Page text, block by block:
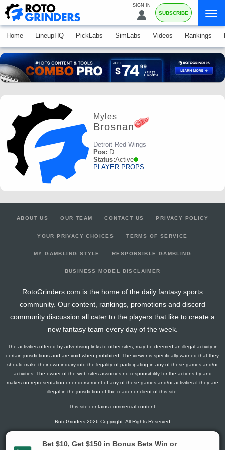
SIGN IN
SUBSCRIBE
Home LineupHQ PickLabs SimLabs Videos Rankings
Myles
Brosnan
Detroit Red Wings
Pos: D
Status:Active
PLAYER PROPS
ABOUT US OUR TEAM CONTACT US PRIVACY POLICY
YOUR PRIVACY CHOICES TERMS OF SERVICE
MY GAMBLING STYLE RESPONSIBLE GAMBLING
BUSINESS MODEL DISCLAIMER
RotoGrinders.com is the home of the daily fantasy sports
community. Our content, rankings, promotions and discord
community discussion all cater to the players that like to create a
new fantasy team every day of the week.
The activities offered by advertising links to other sites, may be deemed an illegal activity in
certain jurisdictions and are void when prohibited. The viewer is specifically warned that they
should make their own inquiry into the legality of participating in any of these games and/or
activities. The owner of the web sites assumes no responsibility for the actions by and
makes no representation or endorsement of any of these games and/or activities if they are
illegal in the jurisdiction of the reader or client of this site.
This site contains commercial content.
RotoGrinders 2026 Copyright. All Rights Reserved